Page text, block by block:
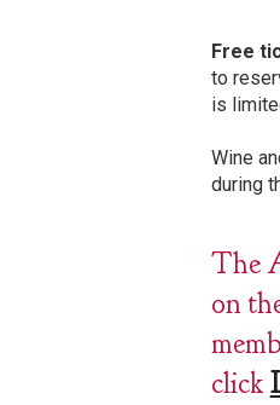
Free
to
is
Wine
during
The
on
click